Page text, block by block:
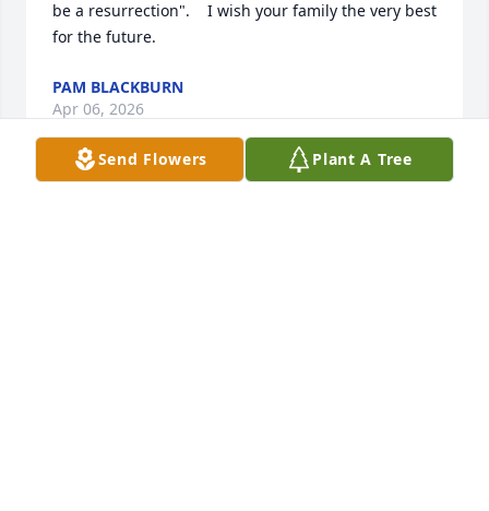
be a resurrection".    I wish your family the very best
for the future.
PAM BLACKBURN
Apr 06, 2026
Send Flowers Plant A Tree